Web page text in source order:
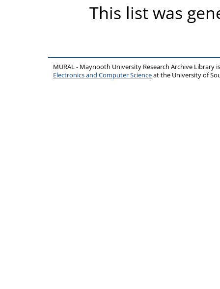
This list was
MURAL - Maynooth University Research Archive Library
Electronics and Computer Scienceat the University of